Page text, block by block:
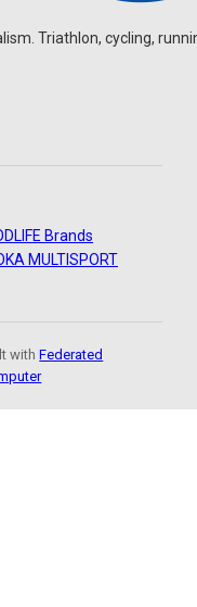
Triathlon, cycling,
Brands
MULTISPORT
withFederated